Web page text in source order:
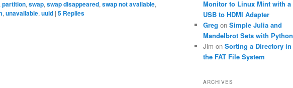
partition, swap, swap disappeared, swap not available,
, unavailable, uuid | 5 Replies
Monitor to Linux Mint with a
USB to HDMI Adapter
Greg on Simple Julia and
Mandelbrot Sets with Python
Jim on Sorting a Directory in
the FAT File System
ARCHIVES